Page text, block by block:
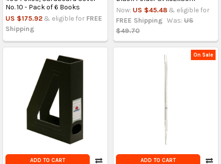
No. 10 - Pack of 6 Books
US $175.92 & eligible for FREE
Shipping
Now: US $45.48 & eligible for
FREE Shipping Was: US
$49.70
ADD TO CART
On Sale
ADD TO CART